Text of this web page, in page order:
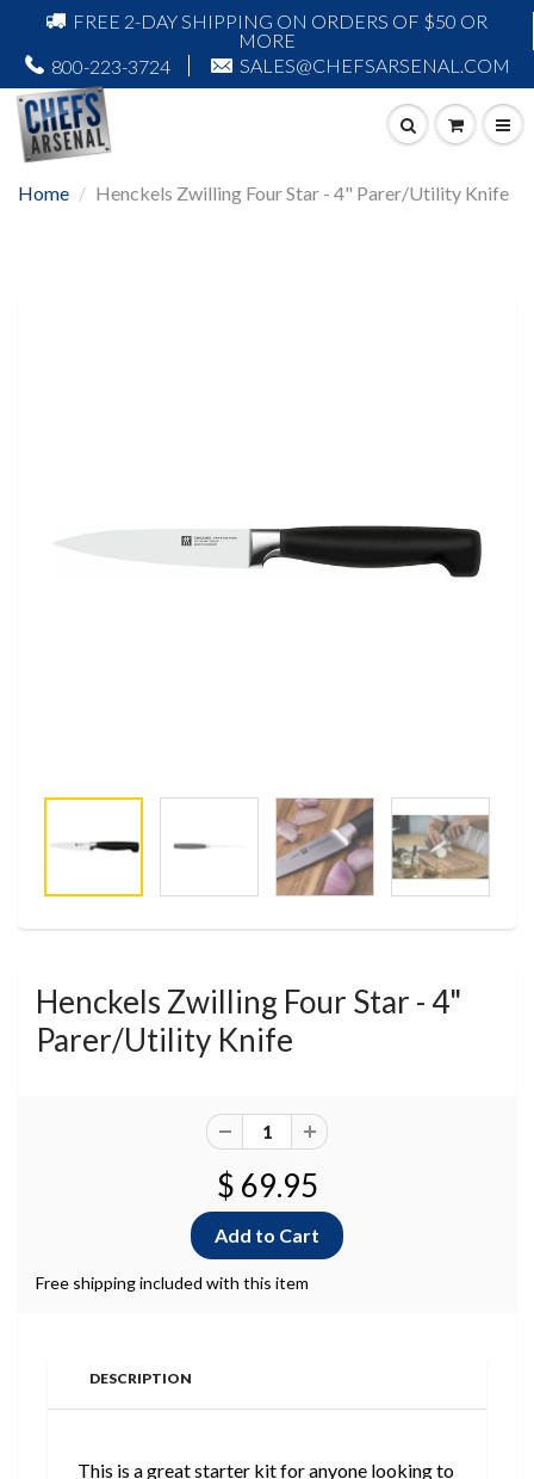
FREE 2-DAY SHIPPING ON ORDERS OF $50 OR
MORE
800-223-3724
SALES@CHEFSARSENAL.COM
Home Henckels Zwilling Four Star - 4" Parer/Utility Knife
Henckels Zwilling Four Star - 4"
Parer/Utility Knife
$ 69.95
Free shipping included with this item
DESCRIPTION
This is a great starter kit for anyone looking to